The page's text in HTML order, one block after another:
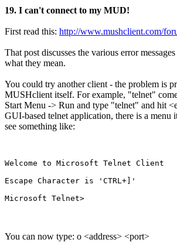
19. I can't connect to my MUD!
First read this: http://www.mushclient.com/
That post discusses the various error
what they mean.
You could try another client - the problem is
MUSHclient itself. For example, "telnet"
Start Menu -> Run and type "telnet" and hit
GUI-based telnet application, there is a menu
see something like:
Welcome to Microsoft Telnet Client
Escape Character is 'CTRL+]'
You can now type: o <address> <port>